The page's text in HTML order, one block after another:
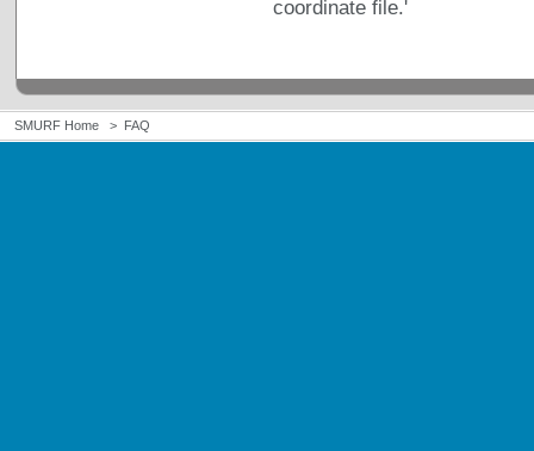
coordinate file.'
SMURF Home> FAQ